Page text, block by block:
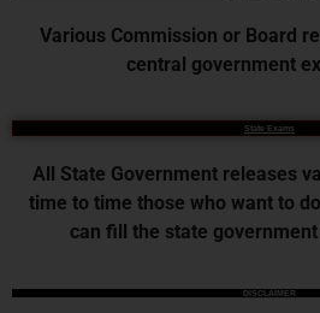
Various Commission or Board
central government
State Exams
All State Government releases
time to time those who want to
can fill the state
DISCLAIMER